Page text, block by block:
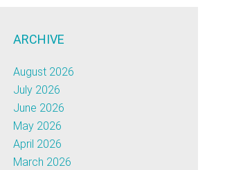
ARCHIVE
August 2026
July 2026
June 2026
May 2026
April 2026
March 2026